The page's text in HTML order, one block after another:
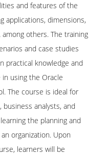
Specialist
7.1.2 Consultant
9.3 Developer Certified
9 BI+ 9.0 Administrator
9 BI+ 9.3 Administrator
4.1 Implementation
Expert
and features of the
applications, dimensions,
others. The training
and case studies
practical knowledge and
using the Oracle
The course is ideal for
analysts, and
the planning and
organization. Upon
learners will be